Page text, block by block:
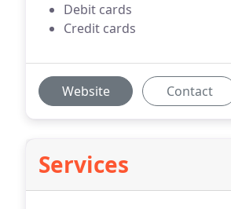
Debit cards
Credit cards
Website Contact
Services